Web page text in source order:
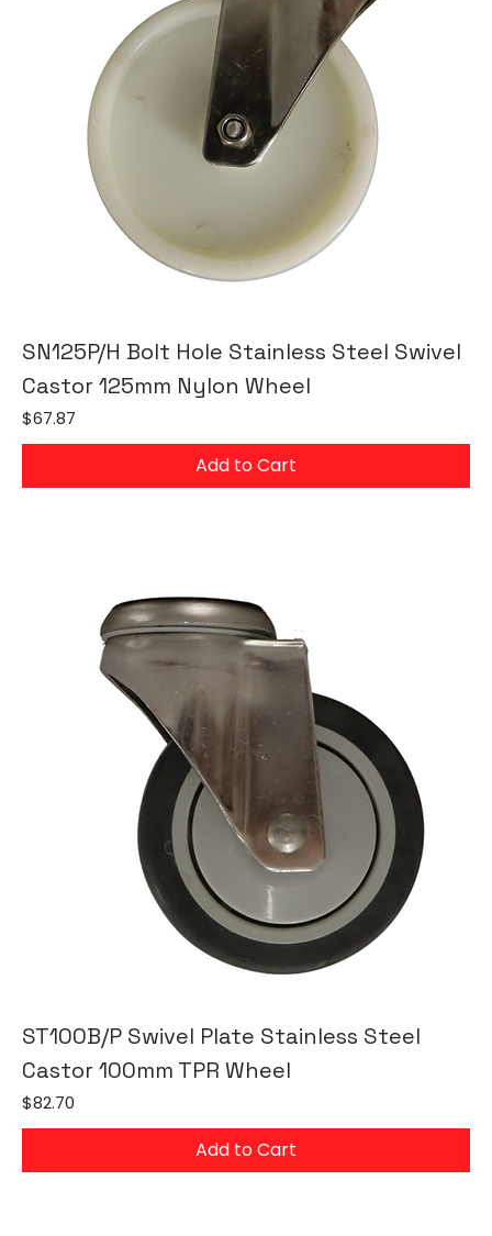
SN125P/H Bolt Hole Stainless Steel Swivel
Castor 125mm Nylon Wheel
Price
$67.87
Add to Cart
ST100B/P Swivel Plate Stainless Steel
Castor 100mm TPR Wheel
Price
$82.70
Add to Cart